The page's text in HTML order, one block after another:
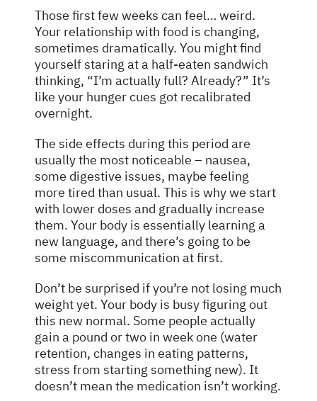
Those first few weeks can feel… weird.
Your relationship with food is changing,
sometimes dramatically. You might find
yourself staring at a half-eaten sandwich
thinking, “I’m actually full? Already?” It’s
like your hunger cues got recalibrated
overnight.
The side effects during this period are
usually the most noticeable – nausea,
some digestive issues, maybe feeling
more tired than usual. This is why we start
with lower doses and gradually increase
them. Your body is essentially learning a
new language, and there’s going to be
some miscommunication at first.
Don’t be surprised if you’re not losing much
weight yet. Your body is busy figuring out
this new normal. Some people actually
gain a pound or two in week one (water
retention, changes in eating patterns,
stress from starting something new). It
doesn’t mean the medication isn’t working.